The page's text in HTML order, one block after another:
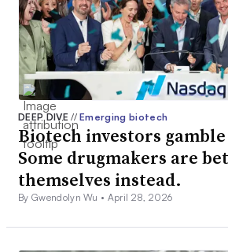
DEEP DIVE// Emerging biotech
Biotech investors
Some drugmakers are
themselves instead.
By Gwendolyn Wu • April 28, 2026